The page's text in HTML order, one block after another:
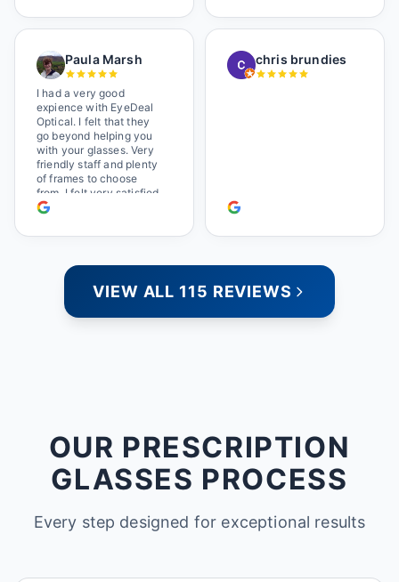
satisfied. They also have
a great selection of
are very reasonable,
which makes the whole
Paula Marsh
I had a very good
expience with EyeDeal
Optical. I felt that they
go beyond helping you
with your glasses. Very
friendly staff and plenty
of frames to choose
from. I felt very satisfied
doing business with
chris brundies
VIEW ALL 115 REVIEWS
OUR PRESCRIPTION
GLASSES PROCESS
Every step designed for exceptional results